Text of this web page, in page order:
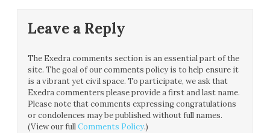
Leave a Reply
The Exedra comments section is an essential part of the
site. The goal of our comments policy is to help ensure it
is a vibrant yet civil space. To participate, we ask that
Exedra commenters please provide a first and last name.
Please note that comments expressing congratulations
or condolences may be published without full names.
(View our fullComments Policy.)